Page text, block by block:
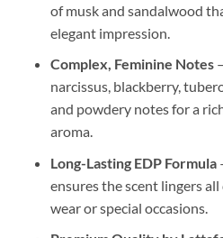
of musk and sandalwood
elegant impression.
Complex, Feminine Notes
narcissus, blackberry,
and powdery notes for a
aroma.
Long-Lasting EDP Formula
ensures the scent lingers
wear or special occasions.